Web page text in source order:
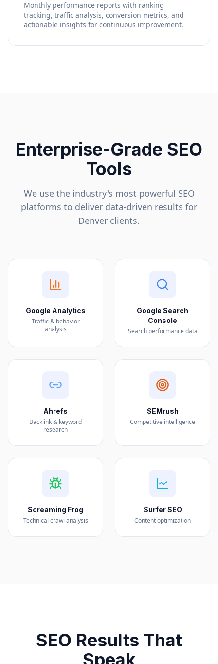
Monthly performance reports with ranking
tracking, traffic analysis, conversion metrics, and
actionable insights for continuous improvement.
Enterprise-Grade SEO
Tools
We use the industry's most powerful SEO
platforms to deliver data-driven results for
Denver clients.
Google Analytics
Traffic & behavior
analysis
Google Search
Console
Search performance data
Ahrefs
Backlink & keyword
research
SEMrush
Competitive intelligence
Screaming Frog
Technical crawl analysis
Surfer SEO
Content optimization
SEO Results That
Speak